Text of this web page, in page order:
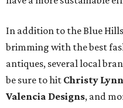
In addition to the Blue
brimming with the best
antiques, several local
be sure to hit Christy Lynn
Valencia Designs, and